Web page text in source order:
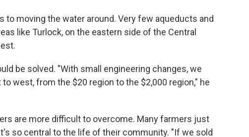
to moving the water around. Very few aqueducts and
like Turlock, on the eastern side of the Central
be solved. "With small engineering changes, we
west, from the $20 region to the $2,000 region," he
are more difficult to overcome. Many farmers just
so central to the life of their community. "If we sold